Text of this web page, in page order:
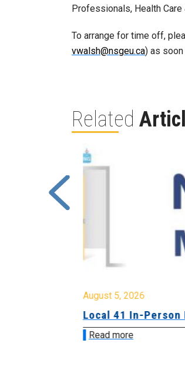
Professionals, Health
To arrange for time off,
vwalsh@nsgeu.ca) as
Related
August 5, 2026
Local 41 In-Person
Read more